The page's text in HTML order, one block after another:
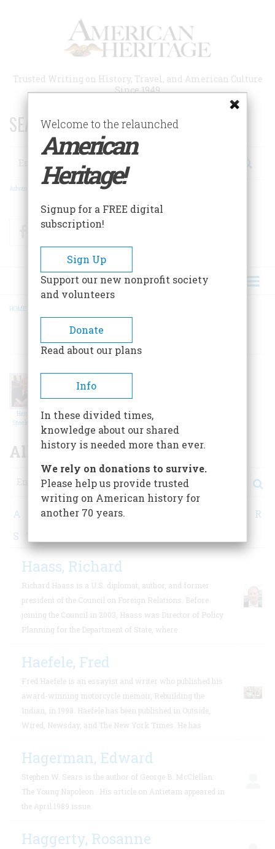
Trusted Writing on History, Travel, and American Culture
Since 1949
SEARCH 75 YEARS OF ESSAYS!
Search
Advanced Search
FacebookTwitter
BREADCRUMB
HOME
AUTHORS
Henry
Steele C…
Henry
Harold
All Contributors
Search
A C D E F G H
R
S
Haass, Richard
Richard Haass is a U.S. diplomat, author, and former
president of the Council on Foreign Relations. Before
joining the Council in 2003, Haass was Director of Policy
Planning for the Department of State, where
Haefele, Fred
Fred Haefele is an essayist and writer who published his
award-winning motorcycle memoir, Rebuilding the
Indian, in 1998. Haefele has been published in Outside,
Wired, Newsday, and The New York Times. He has
Hagerman, Edward
Stephen W. Sears is the author of George B. McClellan:
The Young Napoleon . His article on Antietam appeared in
the April 1989 issue.
Haggerty, Rosanne
Welcome to the relaunched
American
Heritage!
Signup for a FREE digital
subscription!
Sign Up
Support our new nonprofit society
and volunteers
Donate
Read about our plans
Info
In these divided times,
knowledge about our shared
history is needed more than ever.
We rely on donations to survive.
Please help us provide trusted
writing on American history for
another 70 years.